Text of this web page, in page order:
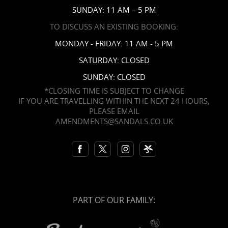
SUNDAY: 11 AM – 5 PM
TO DISCUSS AN EXISTING BOOKING:
MONDAY - FRIDAY: 11 AM - 5 PM
SATURDAY: CLOSED
SUNDAY: CLOSED
*CLOSING TIME IS SUBJECT TO CHANGE
IF YOU ARE TRAVELLING WITHIN THE NEXT 24 HOURS,
PLEASE EMAIL
AMENDMENTS@SANDALS.CO.UK
PART OF OUR FAMILY: